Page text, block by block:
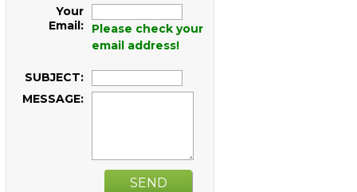
Your
Email:
Please check your
email address!
SUBJECT:
MESSAGE:
SEND